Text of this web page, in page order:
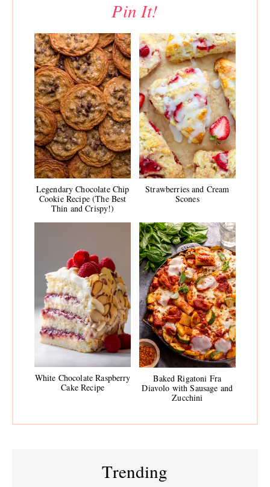
Pin It!
Legendary Chocolate Chip
Cookie Recipe (The Best
Thin and Crispy!)
Strawberries and Cream
Scones
White Chocolate Raspberry
Cake Recipe
Baked Rigatoni Fra
Diavolo with Sausage and
Zucchini
Trending